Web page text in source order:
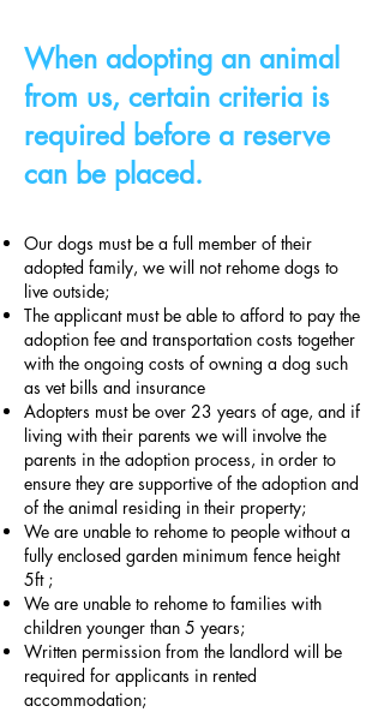
When adopting an animal
from us, certain criteria is
required before a reserve
can be placed.
Our dogs must be a full member of their
adopted family, we will not rehome dogs to
live outside;
The applicant must be able to afford to pay the
adoption fee and transportation costs together
with the ongoing costs of owning a dog such
as vet bills and insurance
Adopters must be over 23 years of age, and if
living with their parents we will involve the
parents in the adoption process, in order to
ensure they are supportive of the adoption and
of the animal residing in their property;
We are unable to rehome to people without a
fully enclosed garden minimum fence height
5ft ;
We are unable to rehome to families with
children younger than 5 years;
Written permission from the landlord will be
required for applicants in rented
accommodation;